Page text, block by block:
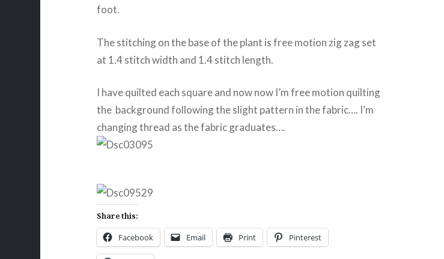
foot.
The stitching on the base of the plant is free motion zig zag set
at 1.4 stitch width and 1.4 stitch length.
I have quilted each square and now now I’m free motion quilting
the background following the slight pattern in the fabric…. I’m
changing thread as the fabric graduates….
Share this:
Facebook Email Print Pinterest